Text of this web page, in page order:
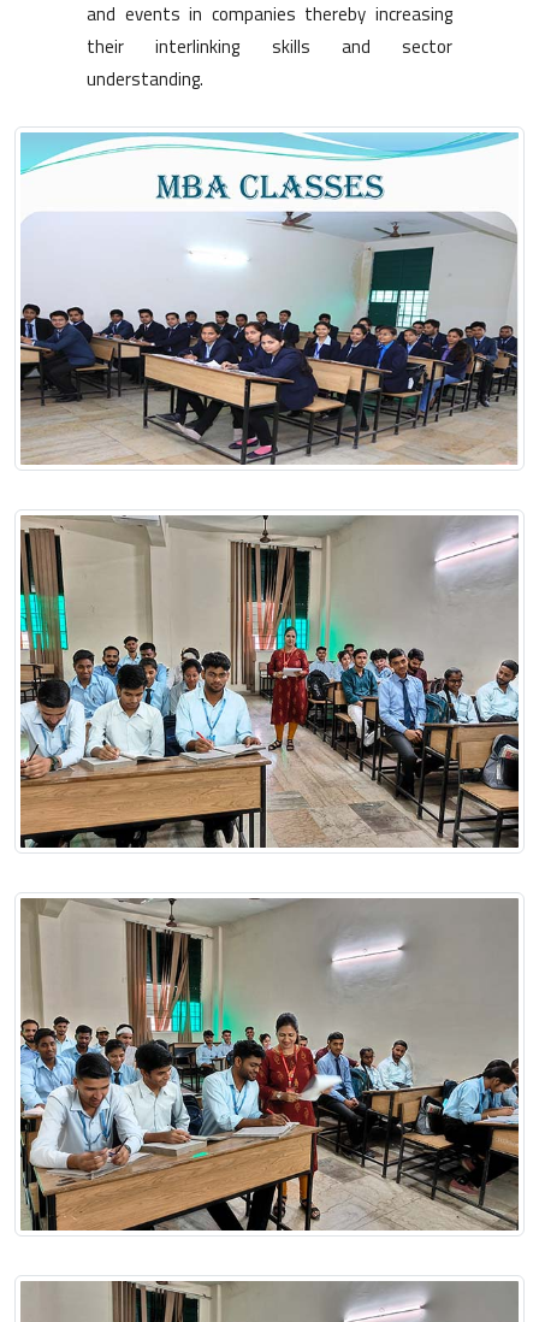
and events in companies thereby increasing
their interlinking skills and sector
understanding.